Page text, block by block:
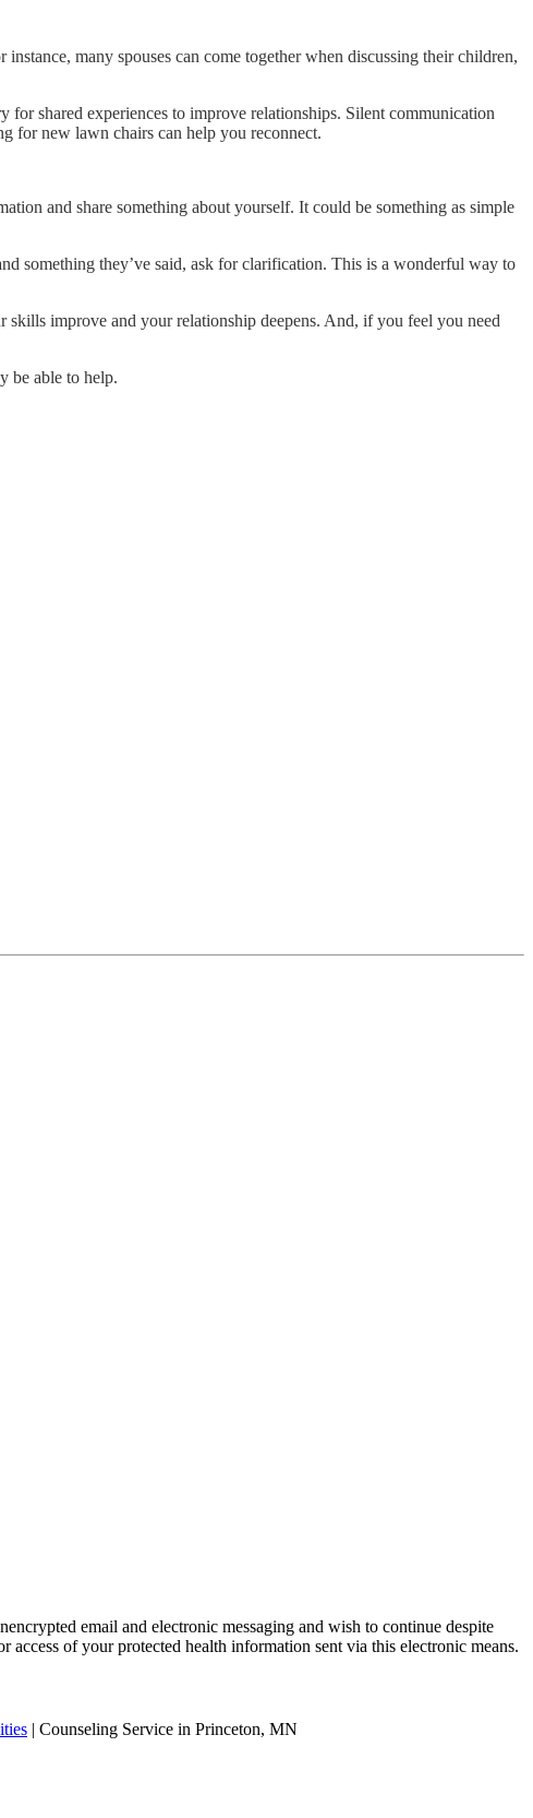
many spouses can come together when discussing their children,
for shared experiences to improve relationships. Silent communication
for new lawn chairs can help you reconnect.
and share something about yourself. It could be something as simple
something they’ve said, ask for clarification. This is a wonderful way to
improve and your relationship deepens. And, if you feel you need
be able to help.
email and electronic messaging and wish to continue despite
of your protected health information sent via this electronic means.
| Counseling Service in Princeton, MN